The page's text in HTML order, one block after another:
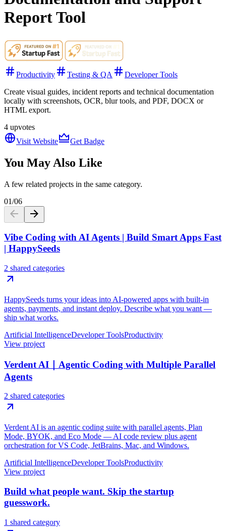
Report Tool
Productivity Testing & QA
Developer Tools
Create visual guides, incident reports and technical documentation
locally with screenshots, OCR, blur tools, and PDF, DOCX or
HTML export.
4 upvotes
Visit Website
Get Badge
You May Also Like
A few related projects in the same category.
01/06
Vibe Coding with AI Agents | Build Smart Apps Fast
| HappySeeds
2 shared categories
HappySeeds turns your ideas into AI-powered apps with built-in
agents, payments, and instant deploy. Describe what you want —
ship what works.
Artificial IntelligenceDeveloper ToolsProductivity
View project
Verdent AI｜Agentic Coding with Multiple Parallel
Agents
2 shared categories
Verdent AI is an agentic coding suite with parallel agents, Plan
Mode, BYOK, and Eco Mode — AI code review plus agent
orchestration for VS Code, JetBrains, Mac, and Windows.
Artificial IntelligenceDeveloper ToolsProductivity
View project
Build what people want. Skip the startup
guesswork.
1 shared category